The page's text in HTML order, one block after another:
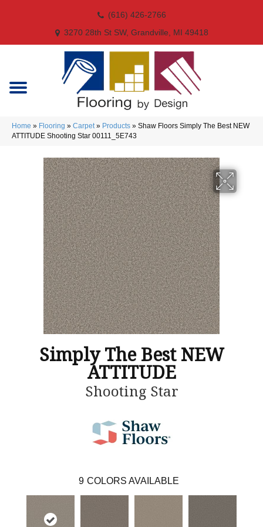
(616) 426-2766
3270 28th St SW, Grandville, MI 49418
Home » Flooring » Carpet» Products » Shaw Floors Simply The Best NEW
ATTITUDE Shooting Star 00111_5E743
Simply The Best NEW
ATTITUDE
Shooting Star
9 COLORS AVAILABLE